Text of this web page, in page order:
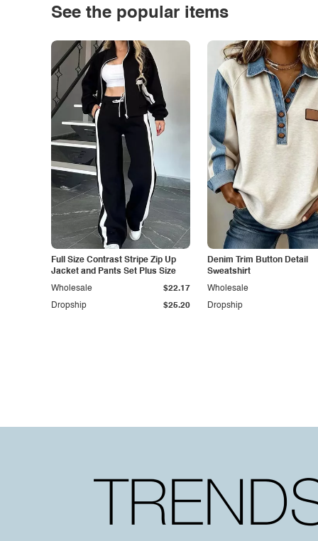
See the popular items
Full Size Contrast Stripe Zip Up
Jacket and Pants Set Plus Size
Dropship $25.20
Wholesale $22.17
Denim Trim Button Detail
Sweatshirt
Dropship
Wholesale